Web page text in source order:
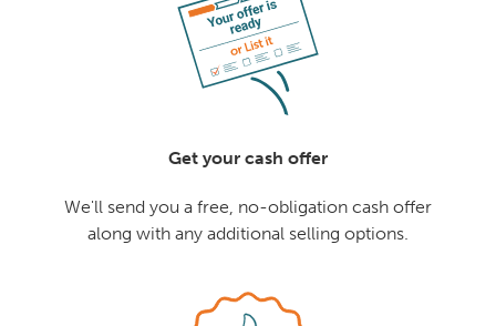
Get your cash offer
We'll send you a free, no-obligation cash offer
along with any additional selling options.